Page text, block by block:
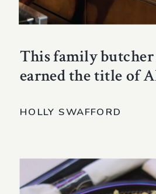
This family butcher
earned the title of
HOLLY SWAFFORD